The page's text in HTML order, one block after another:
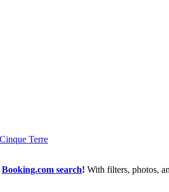
Booking.com search! With filters, photos,